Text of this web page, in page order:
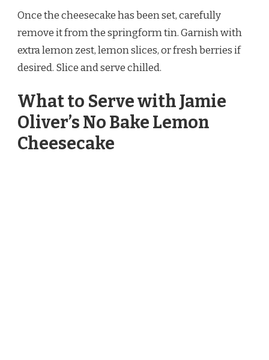
Once the cheesecake has been set, carefully
remove it from the springform tin. Garnish with
extra lemon zest, lemon slices, or fresh berries if
desired. Slice and serve chilled.
What to Serve with Jamie
Oliver’s No Bake Lemon
Cheesecake